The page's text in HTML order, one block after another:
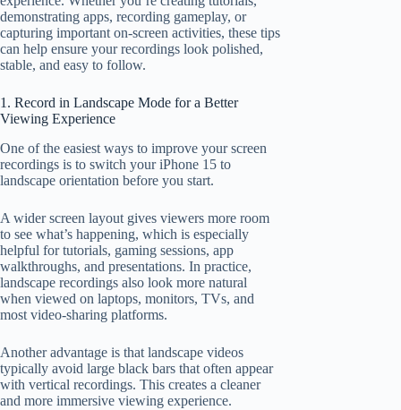
demonstrating apps, recording gameplay, or
capturing important on-screen activities, these tips
can help ensure your recordings look polished,
stable, and easy to follow.
1. Record in Landscape Mode for a Better
Viewing Experience
One of the easiest ways to improve your screen
recordings is to switch your iPhone 15 to
landscape orientation before you start.
A wider screen layout gives viewers more room
to see what’s happening, which is especially
helpful for tutorials, gaming sessions, app
walkthroughs, and presentations. In practice,
landscape recordings also look more natural
when viewed on laptops, monitors, TVs, and
most video-sharing platforms.
Another advantage is that landscape videos
typically avoid large black bars that often appear
with vertical recordings. This creates a cleaner
and more immersive viewing experience.